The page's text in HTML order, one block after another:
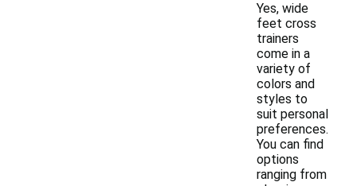
Yes, wide
feet cross
trainers
come in a
variety of
colors and
styles to
suit personal
preferences.
You can find
options
ranging from